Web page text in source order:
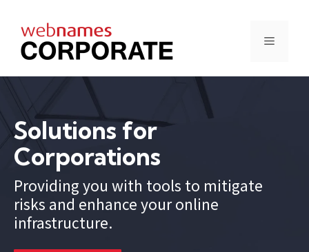
content
Menu
Solutions for
Corporations
Providing you with tools to mitigate
risks and enhance your online
infrastructure.